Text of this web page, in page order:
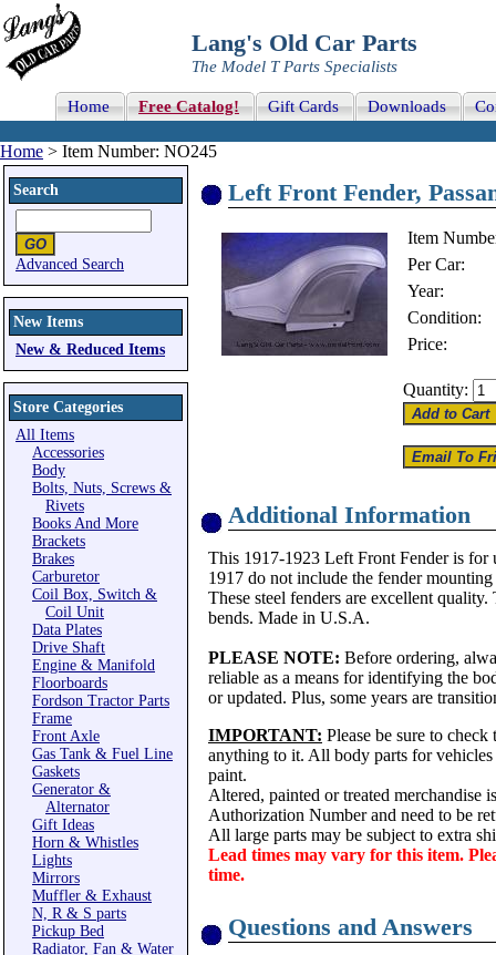
Lang's Old Car Parts
The Model T Parts Specialists
Home Free Catalog! Gift Cards Downloads
Home > Item Number: NO245
Search
Advanced Search
New Items
New & Reduced Items
Store Categories
All Items
Accessories
Body
Bolts, Nuts, Screws &
Rivets
Books And More
Brackets
Brakes
Carburetor
Coil Box, Switch &
Coil Unit
Data Plates
Drive Shaft
Engine & Manifold
Floorboards
Fordson Tractor Parts
Frame
Front Axle
Gas Tank & Fuel Line
Gaskets
Generator &
Alternator
Gift Ideas
Horn & Whistles
Lights
Mirrors
Muffler & Exhaust
N, R & S parts
Pickup Bed
Radiator, Fan & Water
Left Front Fender,
Item
Per Car:
Year:
Condition:
Price:
Quantity:
Additional Information
This 1917-1923 Left Front Fender is for
1917 do not include the fender
These steel fenders are excellent quality.
bends. Made in U.S.A.
PLEASE NOTE: Before ordering,
reliable as a means for identifying the
or updated. Plus, some years are
IMPORTANT: Please be sure to
anything to it. All body parts for
paint.
Altered, painted or treated merchandise
Authorization Number and need to be
All large parts may be subject to extra
Lead times may vary for this item.
time.
Questions and Answers